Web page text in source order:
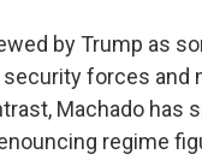
by Trump as
forces and
Machado has
regime